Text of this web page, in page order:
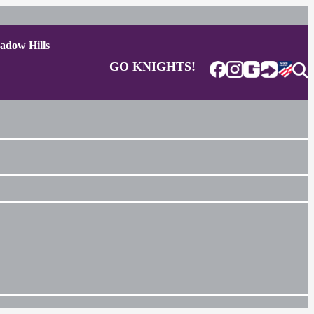
Hills
GO KNIGHTS!